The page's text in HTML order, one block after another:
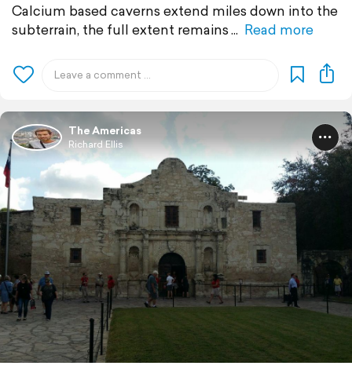
Calcium based caverns extend miles down into the
subterrain, the full extent remains
Read more
The Americas
Richard Ellis